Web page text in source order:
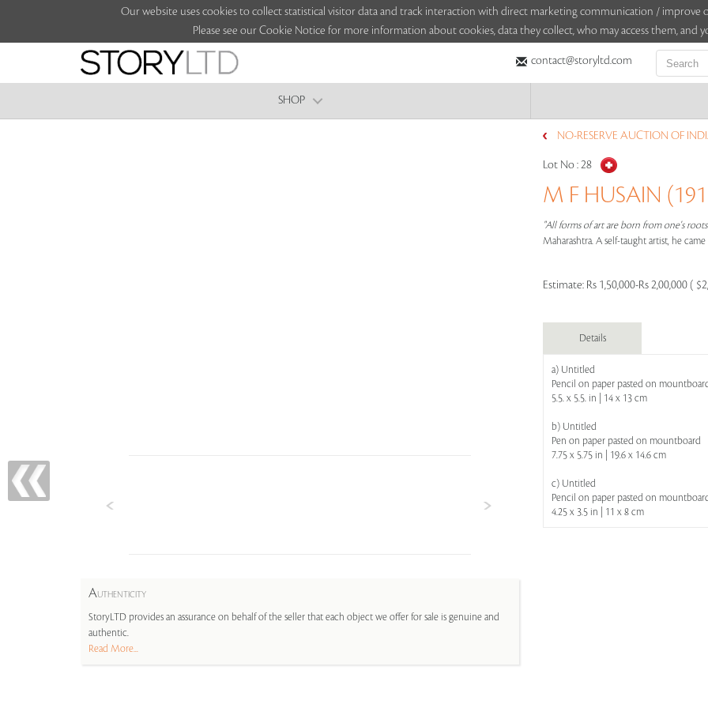
Our website uses cookies to collect statistical visitor data and track interaction with direct marketing communication / improve
Please see our Cookie Notice for more information about cookies, data they collect, who may access them, and
contact@storyltd.com
SHOP
AUTHENTICITY
StoryLTD provides an assurance on behalf of the seller that each object we offer for sale is genuine and
authentic.
Read More...
NO-RESERVE AUCTION OF
Lot No :28
M F HUSAIN
"All forms of art are born from one's
Maharashtra. A self-taught artist, he
Estimate: Rs 1,50,000-Rs 2,00,000 (
Details
a) Untitled
Pencil on paper pasted on
5.5. x 5.5. in | 14 x 13 cm
b) Untitled
Pen on paper pasted on mountboard
7.75 x 5.75 in | 19.6 x 14.6 cm
c) Untitled
Pencil on paper pasted on
4.25 x 3.5 in | 11 x 8 cm